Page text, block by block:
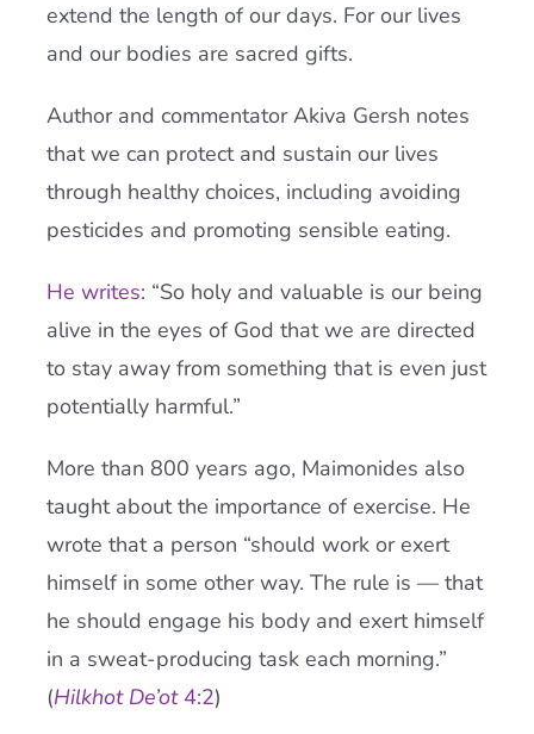
extend the length of our days. For our lives
and our bodies are sacred gifts.
Author and commentator Akiva Gersh notes
that we can protect and sustain our lives
through healthy choices, including avoiding
pesticides and promoting sensible eating.
He writes: “So holy and valuable is our being
alive in the eyes of God that we are directed
to stay away from something that is even just
potentially harmful.”
More than 800 years ago, Maimonides also
taught about the importance of exercise. He
wrote that a person “should work or exert
himself in some other way. The rule is — that
he should engage his body and exert himself
in a sweat-producing task each morning.”
(Hilkhot De’ot 4:2)